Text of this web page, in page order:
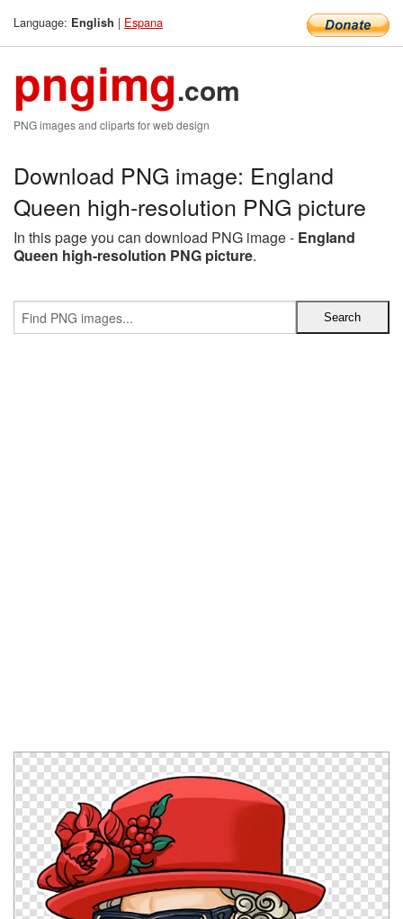
Language: English | Espana
pngimg.com
PNG images and cliparts for web design
Download PNG image: England
Queen high-resolution PNG picture
In this page you can download PNG image - England
Queen high-resolution PNG picture.